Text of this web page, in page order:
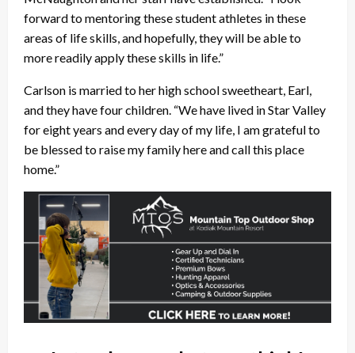
forward to mentoring these student athletes in these
areas of life skills, and hopefully, they will be able to
more readily apply these skills in life.”
Carlson is married to her high school sweetheart, Earl,
and they have four children. “We have lived in Star Valley
for eight years and every day of my life, I am grateful to
be blessed to raise my family here and call this place
home.”